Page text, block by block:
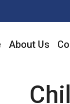
About Us